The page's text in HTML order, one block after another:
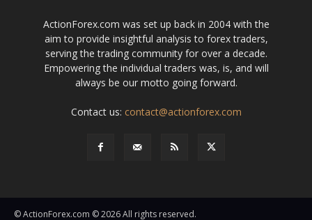
ActionForex.com was set up back in 2004 with the
aim to provide insightful analysis to forex traders,
serving the trading community for over a decade.
Empowering the individual traders was, is, and will
always be our motto going forward.
Contact us: contact@actionforex.com
© ActionForex.com © 2026 All rights reserved.